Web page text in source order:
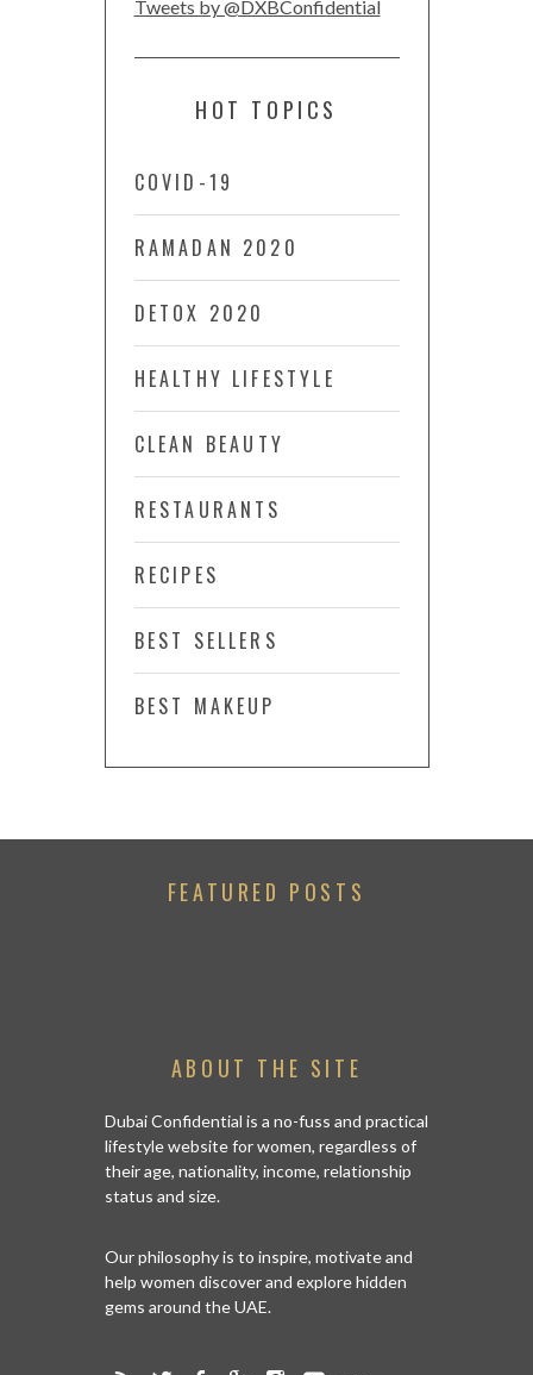
Tweets by @DXBConfidential
HOT TOPICS
COVID-19
RAMADAN 2020
DETOX 2020
HEALTHY LIFESTYLE
CLEAN BEAUTY
RESTAURANTS
RECIPES
BEST SELLERS
BEST MAKEUP
FEATURED POSTS
ABOUT THE SITE
Dubai Confidential is a no-fuss and practical
lifestyle website for women, regardless of
their age, nationality, income, relationship
status and size.
Our philosophy is to inspire, motivate and
help women discover and explore hidden
gems around the UAE.